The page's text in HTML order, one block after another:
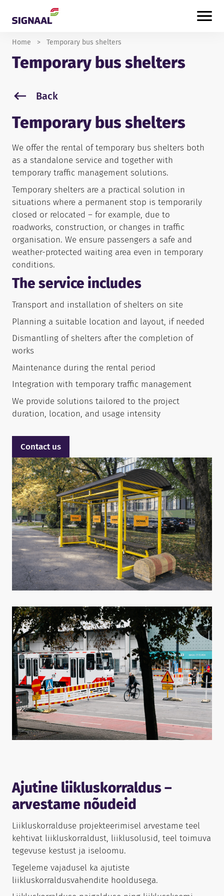
Home > Temporary bus shelters
Temporary bus shelters
Back
Temporary bus shelters
We offer the rental of temporary bus shelters both
as a standalone service and together with
temporary traffic management solutions.
Temporary shelters are a practical solution in
situations where a permanent stop is temporarily
closed or relocated – for example, due to
roadworks, construction, or changes in traffic
organisation. We ensure passengers a safe and
weather-protected waiting area even in temporary
conditions.
The service includes
Transport and installation of shelters on site
Planning a suitable location and layout, if needed
Dismantling of shelters after the completion of
works
Maintenance during the rental period
Integration with temporary traffic management
We provide solutions tailored to the project
duration, location, and usage intensity
Contact us
Ajutine liikluskorraldus –
arvestame nõudeid
Liikluskorralduse projekteerimisel arvestame teel
kehtivat liikluskorraldust, liiklusolusid, teel toimuva
tegevuse kestust ja iseloomu.
Tegeleme vajadusel ka ajutiste
liikluskorraldusvahendite hooldusega.